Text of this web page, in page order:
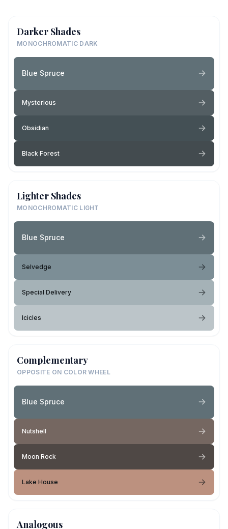
Darker Shades
MONOCHROMATIC DARK
Blue Spruce
Mysterious
Obsidian
Black Forest
Lighter Shades
MONOCHROMATIC LIGHT
Blue Spruce
Selvedge
Special Delivery
Icicles
Complementary
OPPOSITE ON COLOR WHEEL
Blue Spruce
Nutshell
Moon Rock
Lake House
Analogous